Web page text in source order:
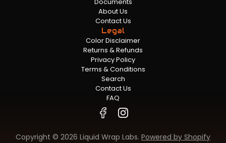
About Us
Contact Us
Legal
Color Disclaimer
Returns & Refunds
Privacy Policy
Terms & Conditions
Search
Contact Us
FAQ
Copyright © 2026 Liquid Wrap Labs. Powered by Shopify